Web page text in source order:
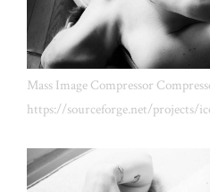
Mass Image Compressor
https://sourceforge.net/projects/